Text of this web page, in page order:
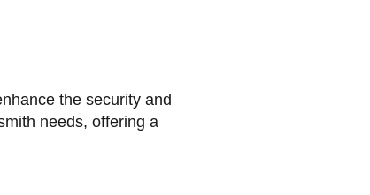
the security and
needs, offering a